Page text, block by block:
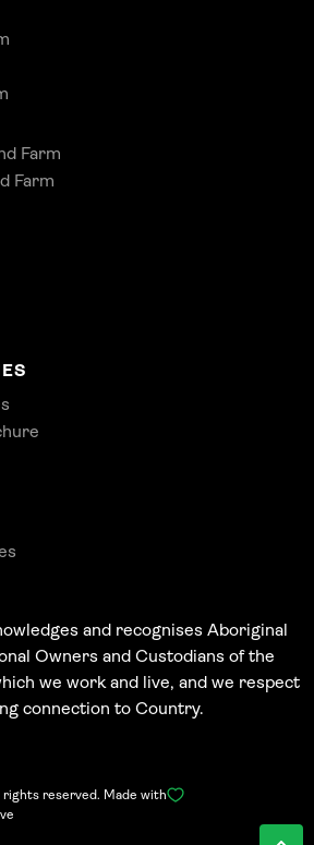
Farm
Farm
and recognises Aboriginal
Owners and Custodians of the
we work and live, and we respect
connection to Country.
rights reserved. Made with